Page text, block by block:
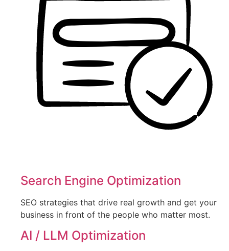
Search Engine Optimization
SEO strategies that drive real growth and get your
business in front of the people who matter most.
AI / LLM Optimization